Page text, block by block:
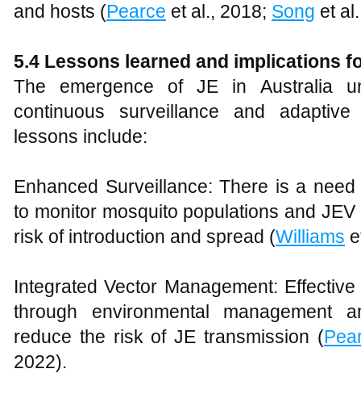
and hosts (Pearce et al., 2018; Song et
5.4 Lessons learned and implications
The emergence of JE in Australia
continuous surveillance and
lessons include:
Enhanced Surveillance: There is a
to monitor mosquito populations and
risk of introduction and spread (Williams
Integrated Vector Management:
through environmental management
reduce the risk of JE transmission (
2022).